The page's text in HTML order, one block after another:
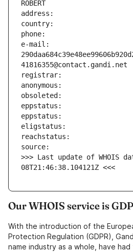
e-mail:
>>> Last update of WHOIS
08T21:46:38.104121Z <<<
Our WHOIS service is
With the introduction of the
Protection Regulation (GDPR),
name industry as a whole, have